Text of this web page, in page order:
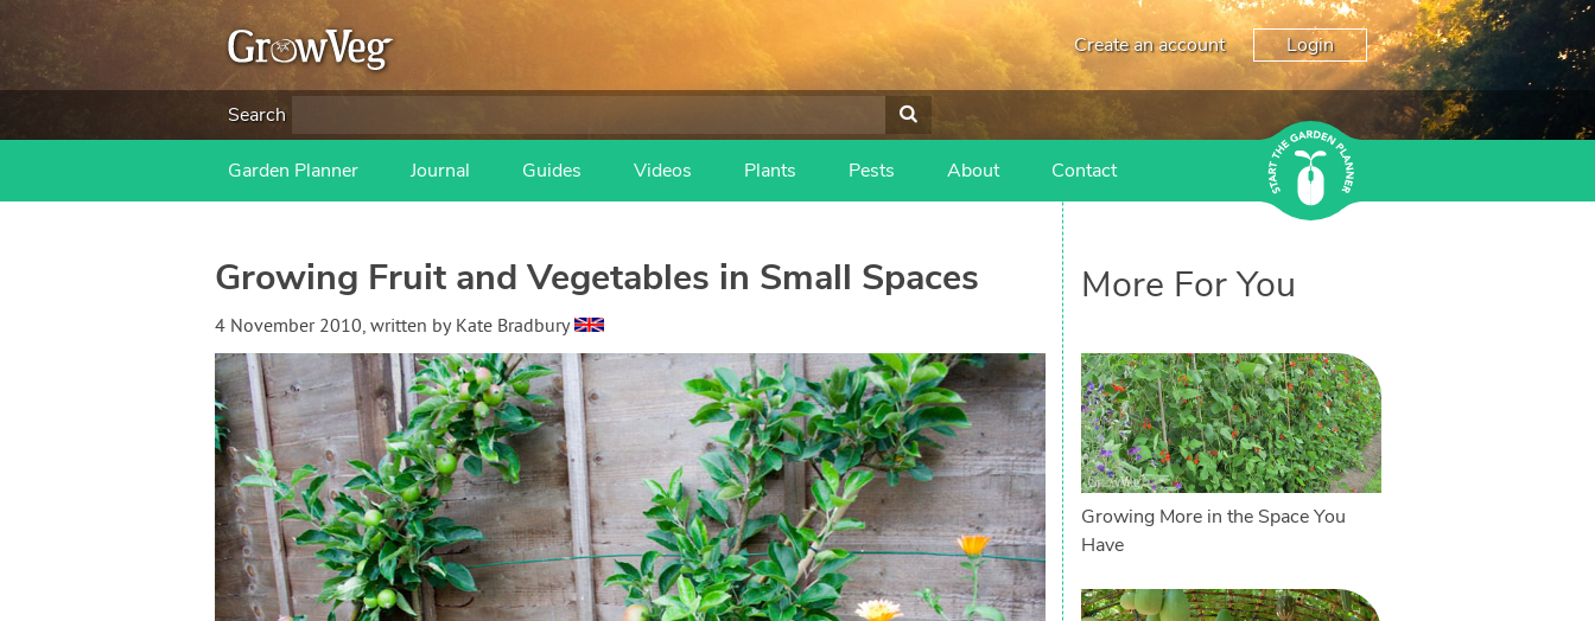
Create an account Login
Search
Garden Planner Journal Guides Videos Plants Pests About Contact
Growing Fruit and Vegetables in Small Spaces
4 November 2010, written by Kate Bradbury
More For You
Growing More in the Space You
Have